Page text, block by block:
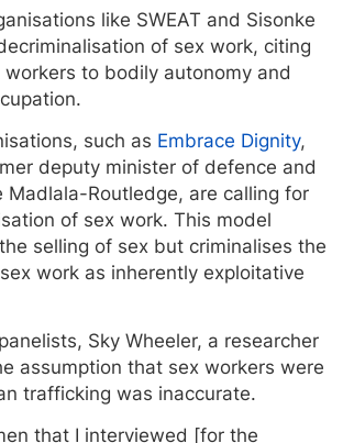
like SWEAT and Sisonke
of sex work, citing
to bodily autonomy and
such as Embrace Dignity,
deputy minister of defence and
Madlala-Routledge, are calling for
of sex work. This model
selling of sex but criminalises the
work as inherently exploitative
Sky Wheeler, a researcher
assumption that sex workers were
trafficking was inaccurate.
that I interviewed [for the